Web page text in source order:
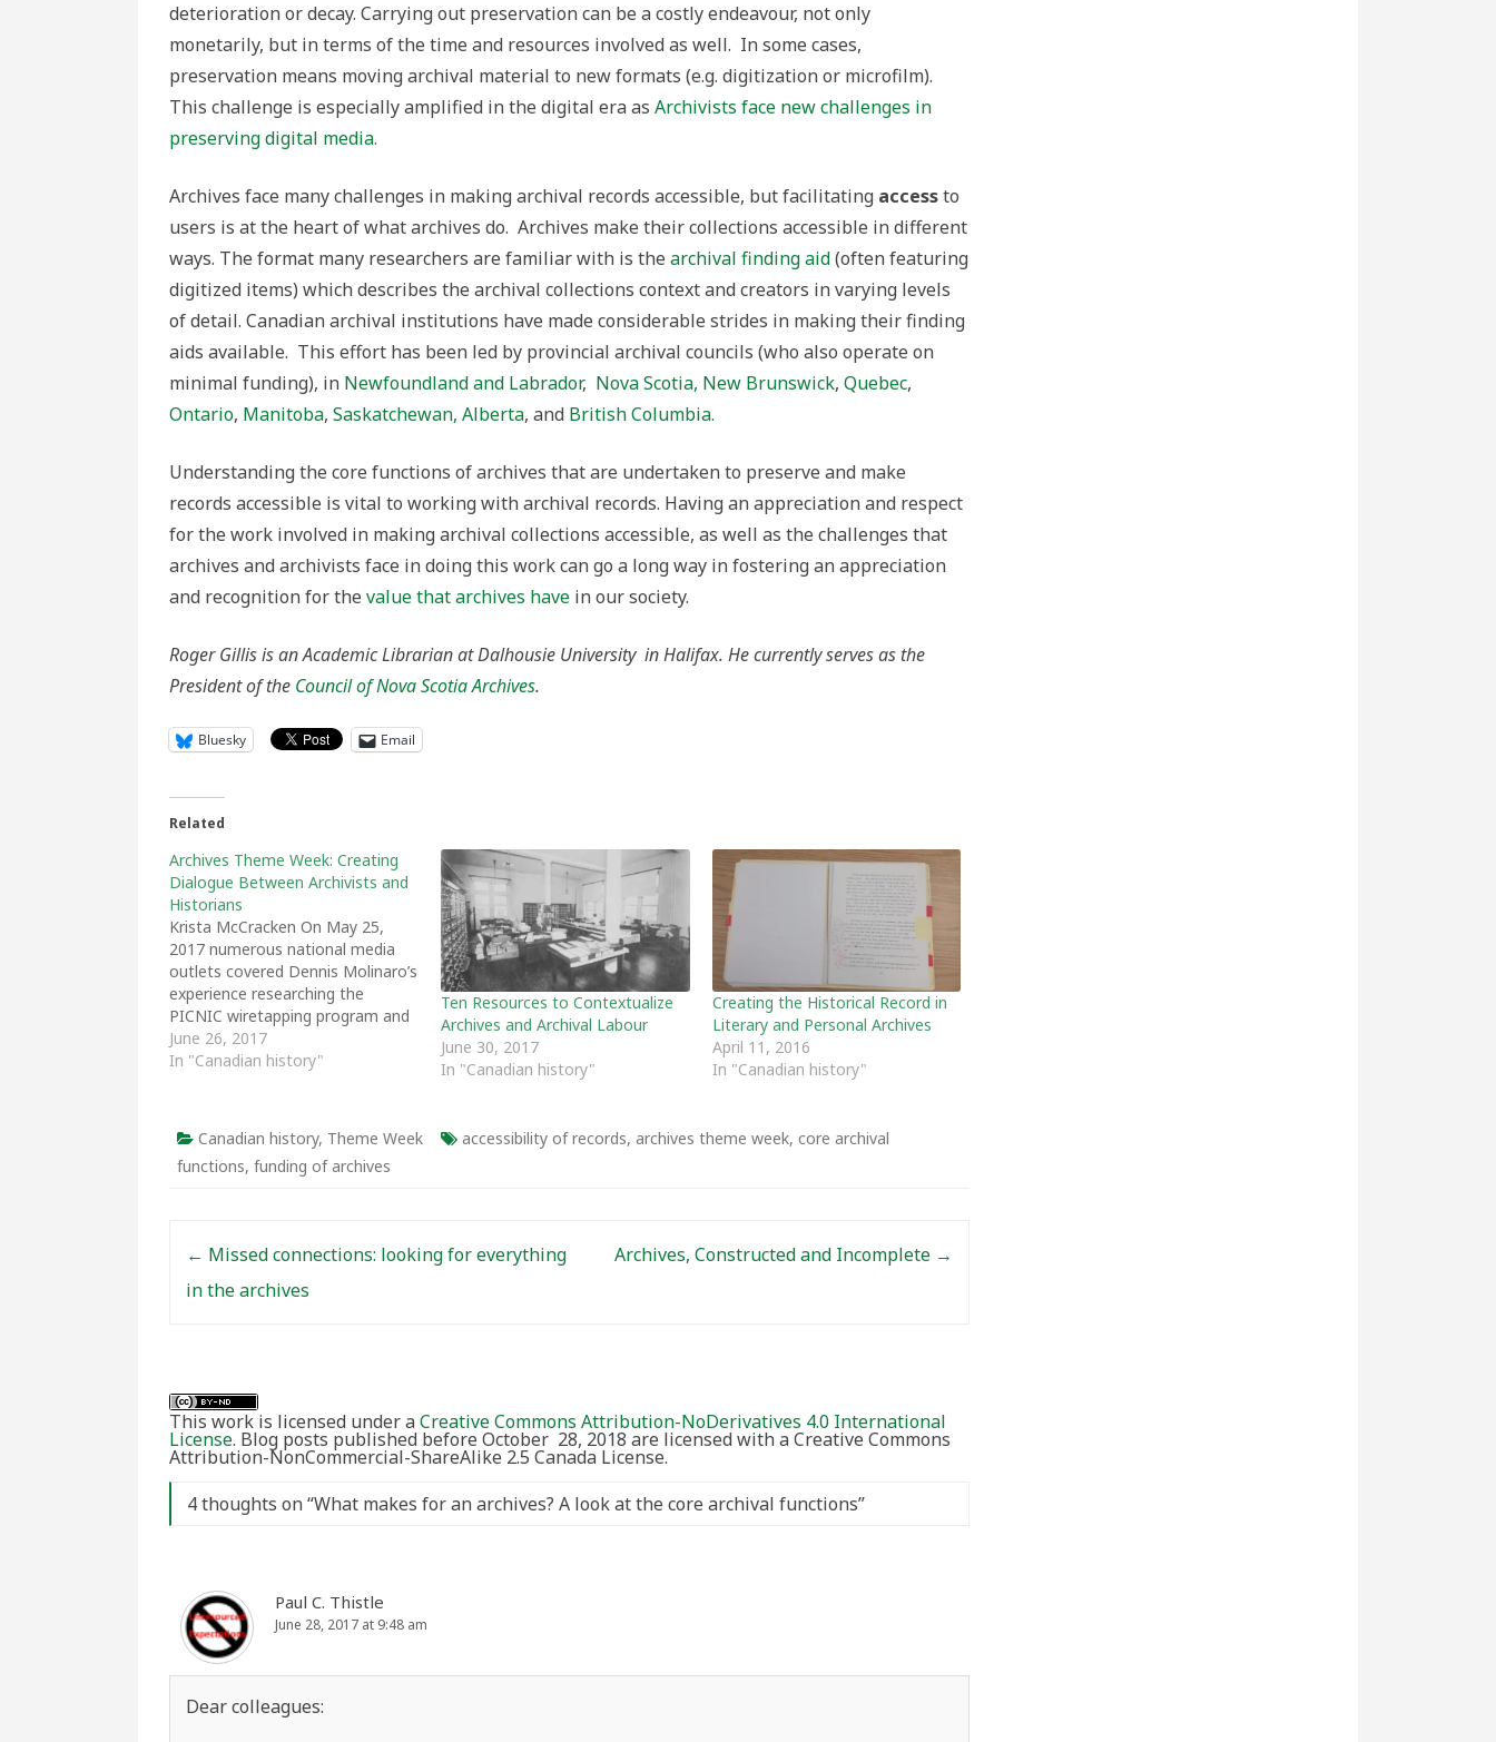
deterioration or decay. Carrying out preservation can be a costly endeavour, not only
monetarily, but in terms of the time and resources involved as well. In some cases,
preservation means moving archival material to new formats (e.g. digitization or microfilm).
This challenge is especially amplified in the digital era as Archivists face new challenges in
preserving digital media.
Archives face many challenges in making archival records accessible, but facilitating accessto
users is at the heart of what archives do. Archives make their collections accessible in different
ways. The format many researchers are familiar with is the archival finding aid(often featuring
digitized items) which describes the archival collections context and creators in varying levels
of detail. Canadian archival institutions have made considerable strides in making their finding
aids available. This effort has been led by provincial archival councils (who also operate on
minimal funding), in Newfoundland and Labrador, Nova Scotia, New Brunswick, Quebec,
Ontario, Manitoba, Saskatchewan, Alberta, and British Columbia.
Understanding the core functions of archives that are undertaken to preserve and make
records accessible is vital to working with archival records. Having an appreciation and respect
for the work involved in making archival collections accessible, as well as the challenges that
archives and archivists face in doing this work can go a long way in fostering an appreciation
and recognition for the value that archives have in our society.
Roger Gillis is an Academic Librarian at Dalhousie University in Halifax. He currently serves as the
President of the Council of Nova Scotia Archives.
Bluesky Email
Related
Archives Theme Week: Creating
Dialogue Between Archivists and
Historians
Krista McCracken On May 25,
2017 numerous national media
outlets covered Dennis Molinaro’s
experience researching the
PICNIC wiretapping program and
his search for archival records
related to wiretapping during the
shared a post written by Molinaro
which explored an in…
June 26, 2017
In "Canadian history"
Ten Resources to Contextualize
Archives and Archival Labour
June 30, 2017
In "Canadian history"
Creating the Historical Record in
Literary and Personal Archives
April 11, 2016
In "Canadian history"
Canadian history, Theme Week accessibility of records, archives theme week, core archival
functions, funding of archives
← Missed connections: looking for everything
in the archives
Archives, Constructed and Incomplete →
This work is licensed under aCreative Commons Attribution-NoDerivatives 4.0 International
License. Blog posts published before October 28, 2018 are licensed with a Creative Commons
Attribution-NonCommercial-ShareAlike 2.5 Canada License.
4 thoughts on “What makes for an archives? A look at the core archival functions”
Paul C. Thistle
June 28, 2017 at 9:48 am
Dear colleagues: